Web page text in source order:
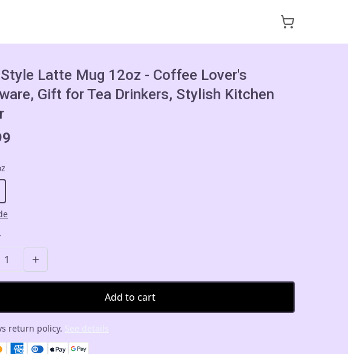
Latte Mug 12oz - Coffee Lover's
Gift for Tea Drinkers, Stylish Kitchen
Add to cart
return policy.